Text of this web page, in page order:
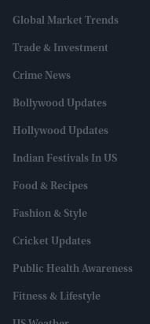
Global Market Trends
Trade & Investment
Crime News
Bollywood Updates
Hollywood Updates
Indian Festivals In US
Food & Recipes
Fashion & Style
Cricket Updates
Public Health Awareness
Fitness & Lifestyle